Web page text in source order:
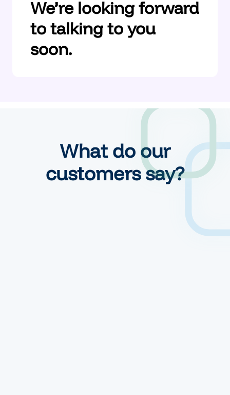
We’re looking forward
to talking to you
soon.
What do our
customers say?